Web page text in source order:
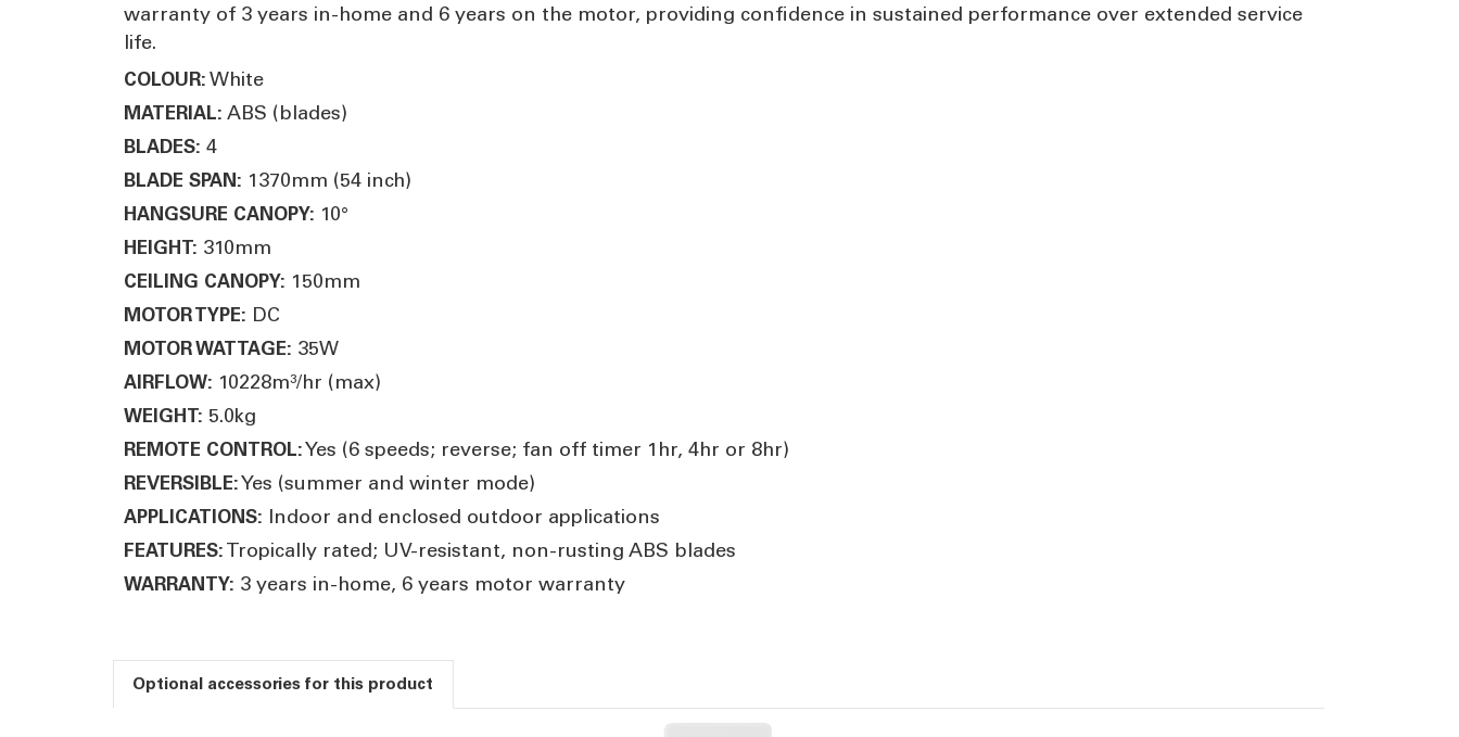
warranty of 3 years in-home and 6 years on the motor, providing confidence in sustained performance over extended service
life.
COLOUR: White
MATERIAL: ABS (blades)
BLADES: 4
BLADE SPAN: 1370mm (54 inch)
HANGSURE CANOPY: 10°
HEIGHT: 310mm
CEILING CANOPY: 150mm
MOTOR TYPE: DC
MOTOR WATTAGE: 35W
AIRFLOW: 10228m³/hr (max)
WEIGHT: 5.0kg
REMOTE CONTROL:Yes (6 speeds; reverse; fan off timer 1hr, 4hr or 8hr)
REVERSIBLE:Yes (summer and winter mode)
APPLICATIONS: Indoor and enclosed outdoor applications
FEATURES: Tropically rated; UV-resistant, non-rusting ABS blades
WARRANTY: 3 years in-home, 6 years motor warranty
Optional accessories for this product